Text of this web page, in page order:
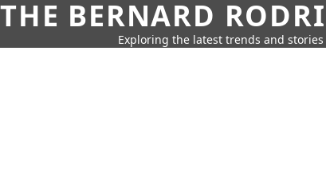
THE BERNARD
Exploring the latest trends and